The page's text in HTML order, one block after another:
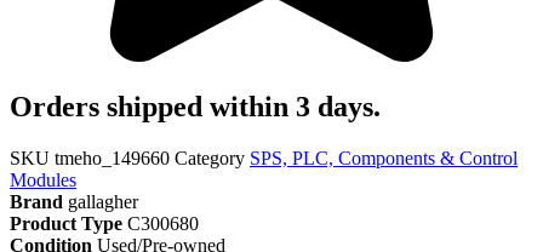
Orders shipped within 3 days.
SKU tmeho_149660 Category SPS, PLC, Components & Control
Modules
Brand gallagher
Product Type C300680
Condition Used/Pre-owned